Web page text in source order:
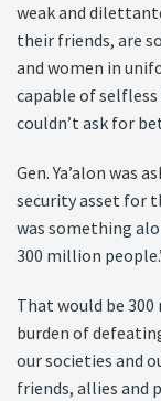
weak and
their friends, are
and women in
capable of selfless
couldn’t ask for
Gen. Ya’alon was
security asset for
was something
300 million
That would be
burden of
our societies and
friends, allies and